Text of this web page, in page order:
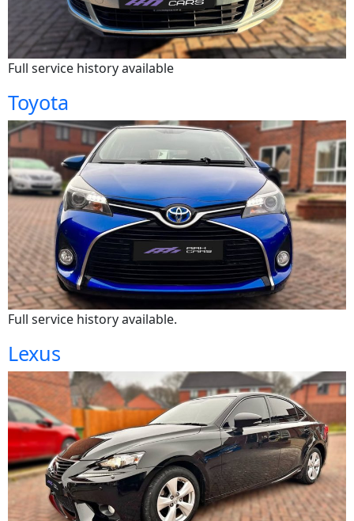
Full service history available
Toyota
Full service history available.
Lexus